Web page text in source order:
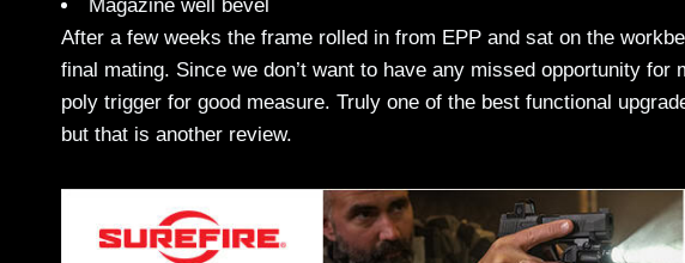
Magazine well bevel
After a few weeks the frame rolled in from EPP and sat on the
final mating. Since we don’t want to have any missed opportunity for
poly trigger for good measure. Truly one of the best functional
but that is another review.